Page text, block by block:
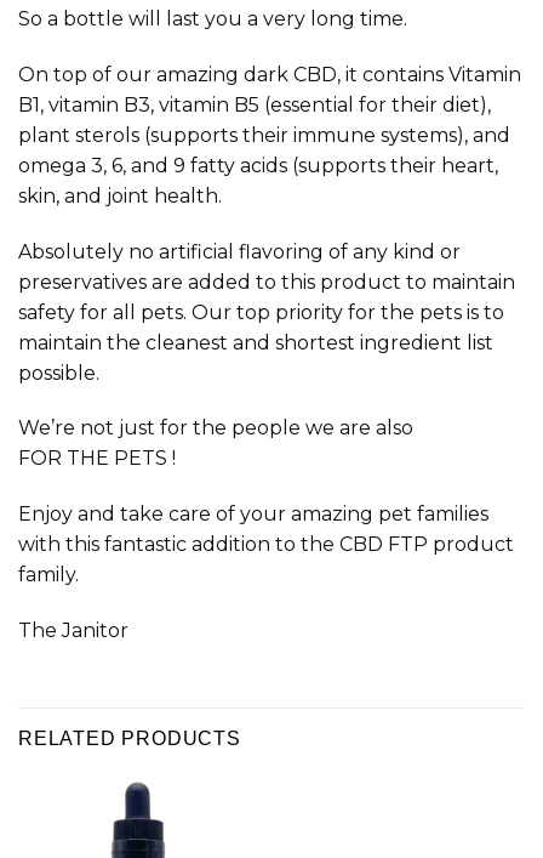
So a bottle will last you a very long time.
On top of our amazing dark CBD, it contains Vitamin
B1, vitamin B3, vitamin B5 (essential for their diet),
plant sterols (supports their immune systems), and
omega 3, 6, and 9 fatty acids (supports their heart,
skin, and joint health.
Absolutely no artificial flavoring of any kind or
preservatives are added to this product to maintain
safety for all pets. Our top priority for the pets is to
maintain the cleanest and shortest ingredient list
possible.
We’re not just for the people we are also
FOR THE PETS !
Enjoy and take care of your amazing pet families
with this fantastic addition to the CBD FTP product
family.
The Janitor
RELATED PRODUCTS